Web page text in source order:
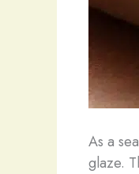
As a
glaze.